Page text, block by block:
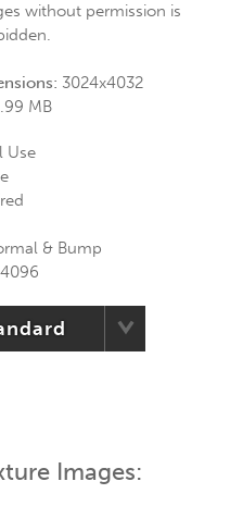
without permission is
3024x4032
MB
Use
& Bump
Images: